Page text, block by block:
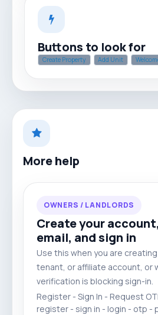
Buttons to look for
Create Property Add Unit
More help
OWNERS / LANDLORDS
Create your
email, and sign in
Use this when you are
tenant, or affiliate account, or
verification is blocking sign-in.
Register - Sign In - Request
register - sign in - login - otp -